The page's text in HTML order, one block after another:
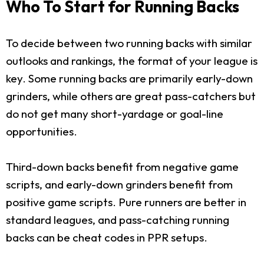
Who To Start for Running Backs
To decide between two running backs with similar
outlooks and rankings, the format of your league is
key. Some running backs are primarily early-down
grinders, while others are great pass-catchers but
do not get many short-yardage or goal-line
opportunities.
Third-down backs benefit from negative game
scripts, and early-down grinders benefit from
positive game scripts. Pure runners are better in
standard leagues, and pass-catching running
backs can be cheat codes in PPR setups.